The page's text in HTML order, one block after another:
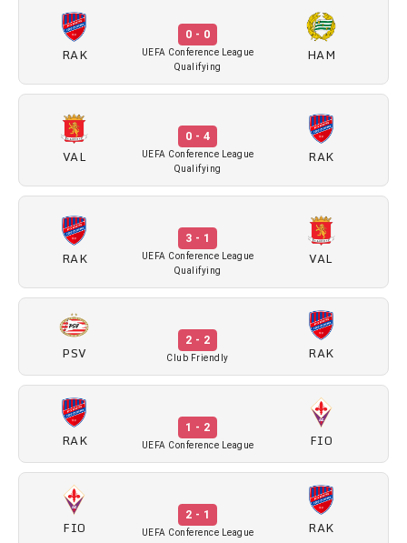
RAK
0 - 0
UEFA Conference League
Qualifying
HAM
VAL
0 - 4
UEFA Conference League
Qualifying
RAK
RAK
3 - 1
UEFA Conference League
Qualifying
VAL
PSV
2 - 2
Club Friendly RAK
RAK
1 - 2
UEFA Conference League FIO
FIO
2 - 1
UEFA Conference League RAK